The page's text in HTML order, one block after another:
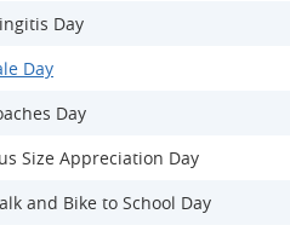
Day
Day
Day
Size Appreciation Day
and Bike to School Day